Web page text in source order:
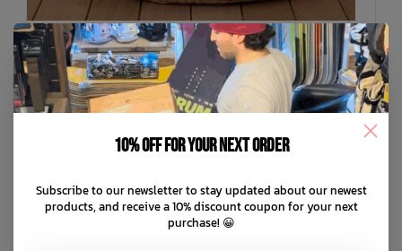
RYLEE + CRU
C$94.99
or 5 payments ofC$19.00with ⓘ
ADD TO CART
10% off for your next order
Subscribe to our newsletter to stay updated about our newest
products, and receive a 10% discount coupon for your next
purchase! 😀